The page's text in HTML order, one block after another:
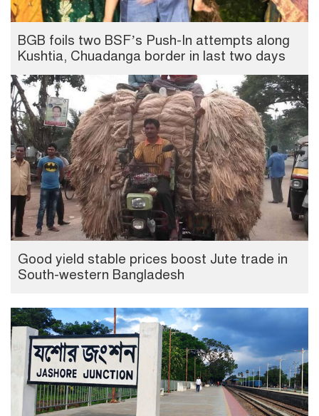
BGB foils two BSF’s Push-In attempts along
Kushtia, Chuadanga border in last two days
Good yield stable prices boost Jute trade in
South-western Bangladesh